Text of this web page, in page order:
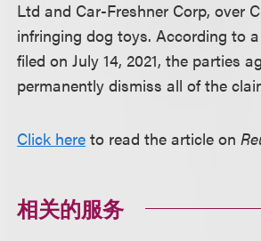
Ltd and Car-Freshner Corp, over
infringing dog toys. According to
filed on July 14, 2021, the parties
permanently dismiss all of the
Click here to read the article on
相关的服务